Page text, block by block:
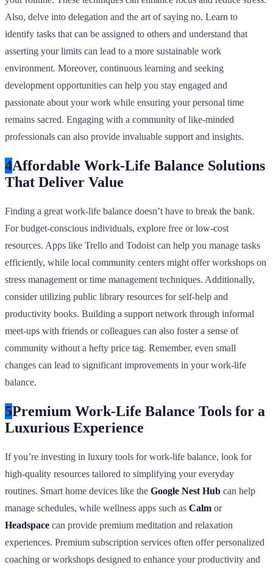
Also, delve into delegation and the art of saying no. Learn to
identify tasks that can be assigned to others and understand that
asserting your limits can lead to a more sustainable work
environment. Moreover, continuous learning and seeking
development opportunities can help you stay engaged and
passionate about your work while ensuring your personal time
remains sacred. Engaging with a community of like-minded
professionals can also provide invaluable support and insights.
4Affordable Work-Life Balance Solutions
That Deliver Value
Finding a great work-life balance doesn’t have to break the bank.
For budget-conscious individuals, explore free or low-cost
resources. Apps like Trello and Todoist can help you manage tasks
efficiently, while local community centers might offer workshops on
stress management or time management techniques. Additionally,
consider utilizing public library resources for self-help and
productivity books. Building a support network through informal
meet-ups with friends or colleagues can also foster a sense of
community without a hefty price tag. Remember, even small
changes can lead to significant improvements in your work-life
balance.
5Premium Work-Life Balance Tools for a
Luxurious Experience
If you’re investing in luxury tools for work-life balance, look for
high-quality resources tailored to simplifying your everyday
routines. Smart home devices like the Google Nest Hub can help
manage schedules, while wellness apps such as Calm or
Headspace can provide premium meditation and relaxation
experiences. Premium subscription services often offer personalized
coaching or workshops designed to enhance your productivity and